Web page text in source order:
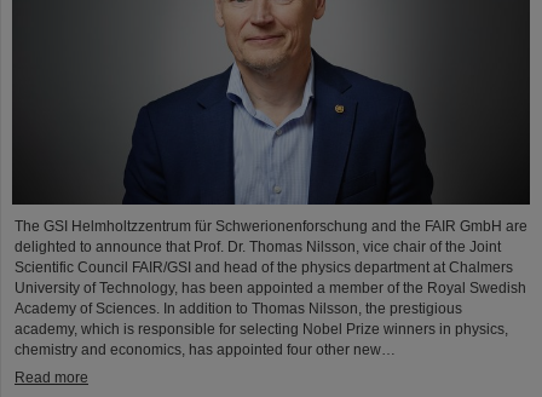
The GSI Helmholtzzentrum für Schwerionenforschung and the FAIR GmbH are
delighted to announce that Prof. Dr. Thomas Nilsson, vice chair of the Joint
Scientific Council FAIR/GSI and head of the physics department at Chalmers
University of Technology, has been appointed a member of the Royal Swedish
Academy of Sciences. In addition to Thomas Nilsson, the prestigious
academy, which is responsible for selecting Nobel Prize winners in physics,
chemistry and economics, has appointed four other new…
Read more